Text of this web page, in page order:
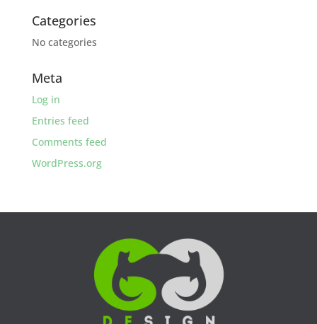
Categories
No categories
Meta
Log in
Entries feed
Comments feed
WordPress.org